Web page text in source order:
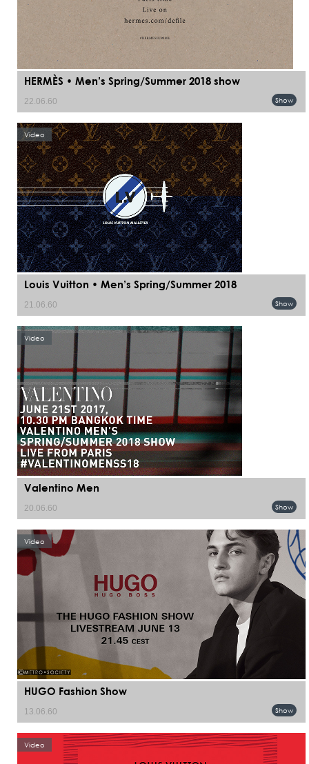
HERMÈS • Men’s Spring/Summer 2018 show
22.06.60 Show
Video
Louis Vuitton • Men’s Spring/Summer 2018
21.06.60 Show
Video
Valentino Men
20.06.60 Show
Video
HUGO Fashion Show
13.06.60 Show
Video